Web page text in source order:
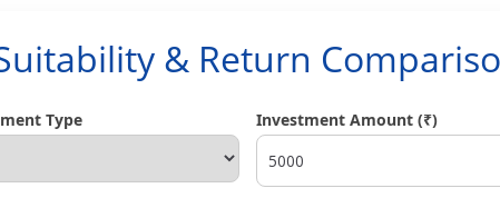
& Return
Type Investment Amount (₹)